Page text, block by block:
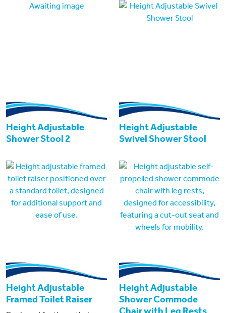
Awaiting image
Height Adjustable
Shower Stool 2
Height Adjustable
Swivel Shower Stool
Height Adjustable
Framed Toilet Raiser
Height Adjustable
Shower Commode
Chair with Leg Rests